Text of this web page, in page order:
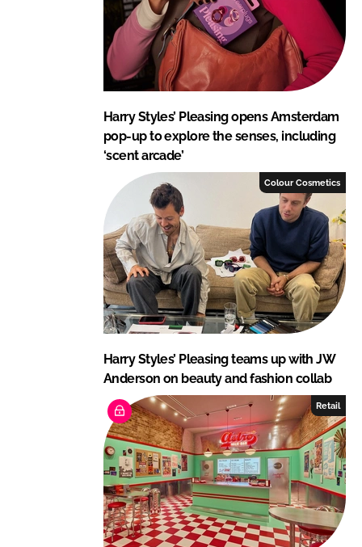
Harry Styles’ Pleasing opens Amsterdam
pop-up to explore the senses, including
‘scent arcade’
Colour Cosmetics
Harry Styles’ Pleasing teams up with JW
Anderson on beauty and fashion collab
Retail